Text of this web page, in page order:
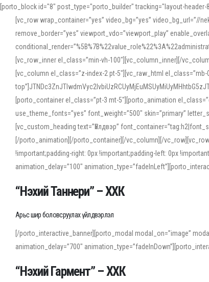
[porto_block id="8" post_type="porto_builder" tracking="layout-header-
[vc_row wrap_container=”yes” video_bg=”yes”
remove_border=”yes” viewport_vdo=”viewport_play”
[vc_row_inner el_class=”min-vh-100″][vc_column_inner][/
[vc_column el_class=”z-index-2 pt-5″][vc_raw_html el_class=”mb-
[porto_container el_class=”pt-3 mt-5″][porto_animation
use_theme_fonts=”yes” font_weight=”500″ skin=”primary”
[vc_custom_heading text=”Үйлдвэр”
[/porto_animation][/porto_container][/vc_column][/
!important;padding-right: 0px !important;padding-left: 0px
animation_delay=”100″
“Нэхий Таннери” – ХХК
Арьс шир боловсруулах үйлдвэрлэл
[/porto_interactive_banner][porto_modal modal_on=”image”
animation_delay=”700″
“Нэхий Гармент” – ХХК